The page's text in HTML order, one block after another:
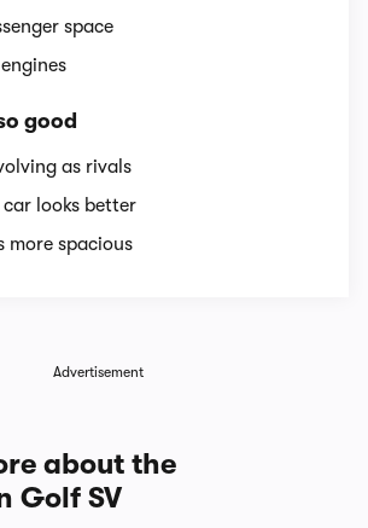
space
good
as rivals
looks better
more spacious
Advertisement
about the
Golf SV